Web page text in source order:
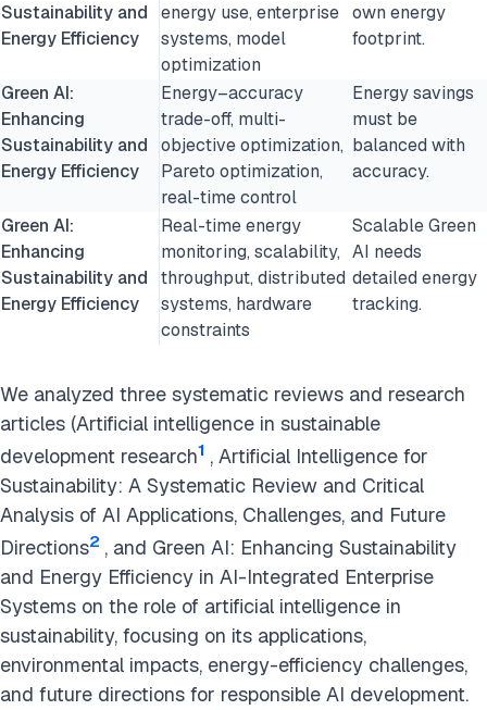
Sustainability and
Energy Efficiency
energy use, enterprise
systems, model
optimization
own energy
footprint.
Green AI:
Enhancing
Sustainability and
Energy Efficiency
Energy–accuracy
trade-off, multi-
objective optimization,
Pareto optimization,
real-time control
Energy savings
must be
balanced with
accuracy.
Green AI:
Enhancing
Sustainability and
Energy Efficiency
Real-time energy
monitoring, scalability,
throughput, distributed
systems, hardware
constraints
Scalable Green
AI needs
detailed energy
tracking.
We analyzed three systematic reviews and research
articles (Artificial intelligence in sustainable
development research1 , Artificial Intelligence for
Sustainability: A Systematic Review and Critical
Analysis of AI Applications, Challenges, and Future
Directions2 , and Green AI: Enhancing Sustainability
and Energy Efficiency in AI-Integrated Enterprise
Systems on the role of artificial intelligence in
sustainability, focusing on its applications,
environmental impacts, energy-efficiency challenges,
and future directions for responsible AI development.